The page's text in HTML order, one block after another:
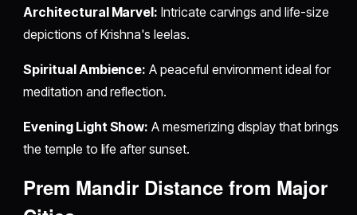
Architectural Marvel: Intricate carvings and life-size
depictions of Krishna's leelas.
Spiritual Ambience: A peaceful environment ideal for
meditation and reflection.
Evening Light Show: A mesmerizing display that brings
the temple to life after sunset.
Prem Mandir Distance from Major